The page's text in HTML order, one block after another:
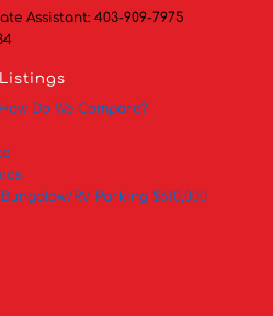
Assistant: 403-909-7975
Do We Compare?
RV Parking $610,000